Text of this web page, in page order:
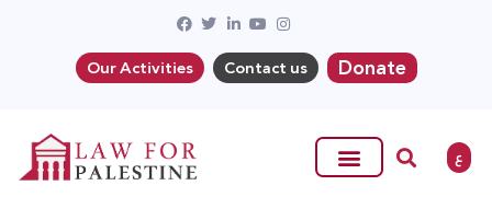
Our Activities Contact us Donate
ع